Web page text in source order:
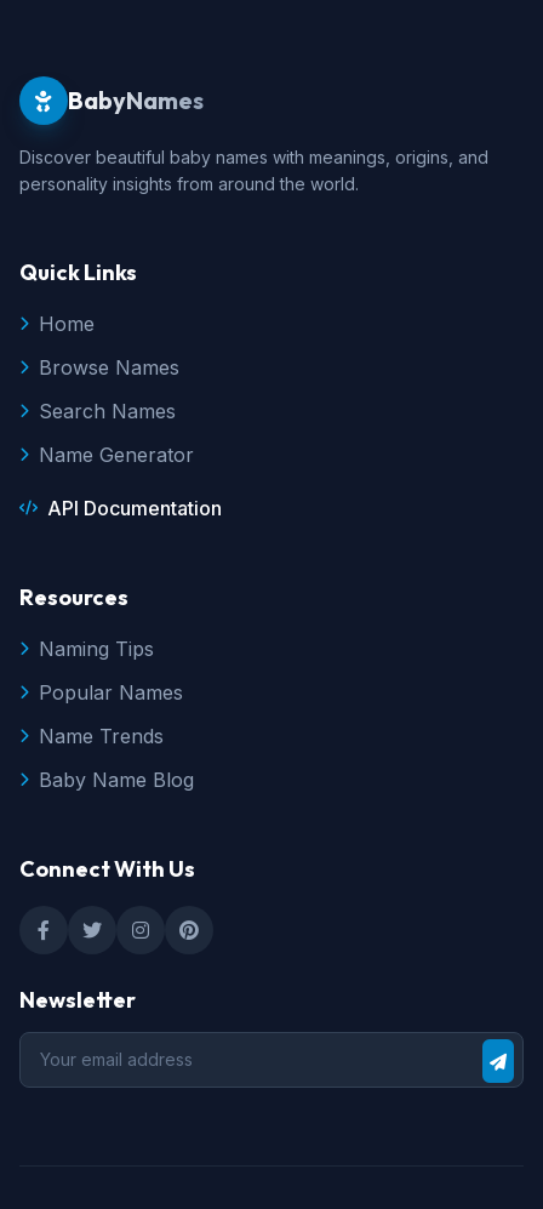
BabyNames
Discover beautiful baby names with meanings, origins, and
personality insights from around the world.
Quick Links
Home
Browse Names
Search Names
Name Generator
API Documentation
Resources
Naming Tips
Popular Names
Name Trends
Baby Name Blog
Connect With Us
Newsletter